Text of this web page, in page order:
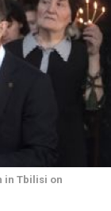
in Tbilisi on